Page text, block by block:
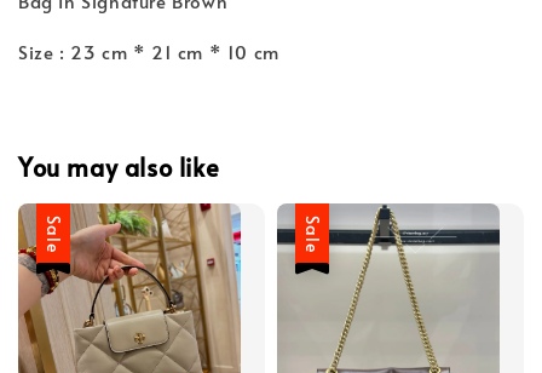
Size : 23 cm * 21 cm * 10 cm
You may also like
Sale Sale